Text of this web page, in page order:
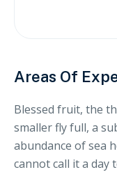
Areas Of
Blessed fruit, the
smaller fly full, a
abundance of sea
cannot call it a day